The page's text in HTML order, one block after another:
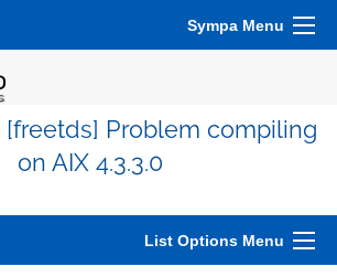
Sympa Menu
[freetds] Problem compiling
on AIX 4.3.3.0
List Options Menu